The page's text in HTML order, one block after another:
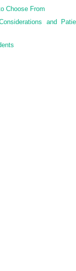
Choose From
and